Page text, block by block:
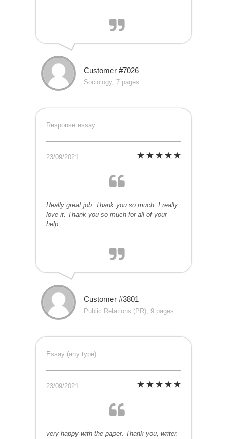
Customer #7026
Sociology, 7 pages
Response essay
23/09/2021
Really great job. Thank you so much. I really
love it. Thank you so much for all of your
help.
Customer #3801
Public Relations (PR), 9 pages
Essay (any type)
23/09/2021
very happy with the paper. Thank you, writer.